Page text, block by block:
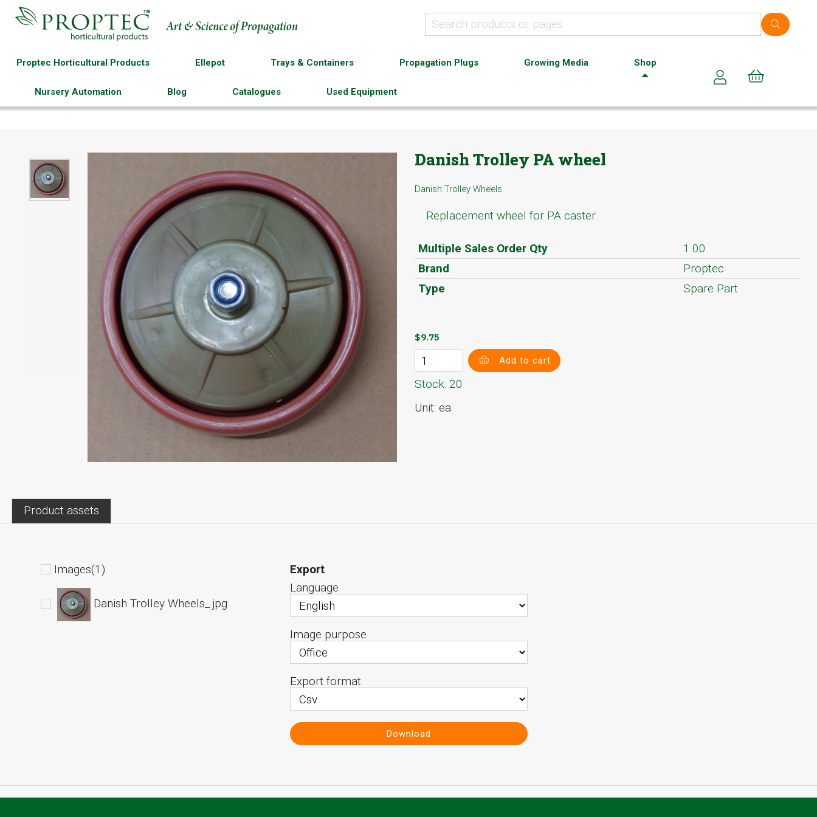
Proptec Horticultural Products Ellepot Trays & Containers Propagation Plugs Growing Media Shop
Nursery Automation Blog Catalogues Used Equipment
Danish Trolley PA wheel
Danish Trolley Wheels
Replacement wheel for PA caster.
Multiple Sales Order Qty
1.00
Brand
Proptec
Type
Spare Part
$9.75
Add to cart
Stock: 20
Unit: ea
Product assets
Images(1)
Danish Trolley Wheels_.jpg
Export
Language
Image purpose
Export format
Download